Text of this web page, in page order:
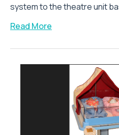
system to the theatre unit
Read More